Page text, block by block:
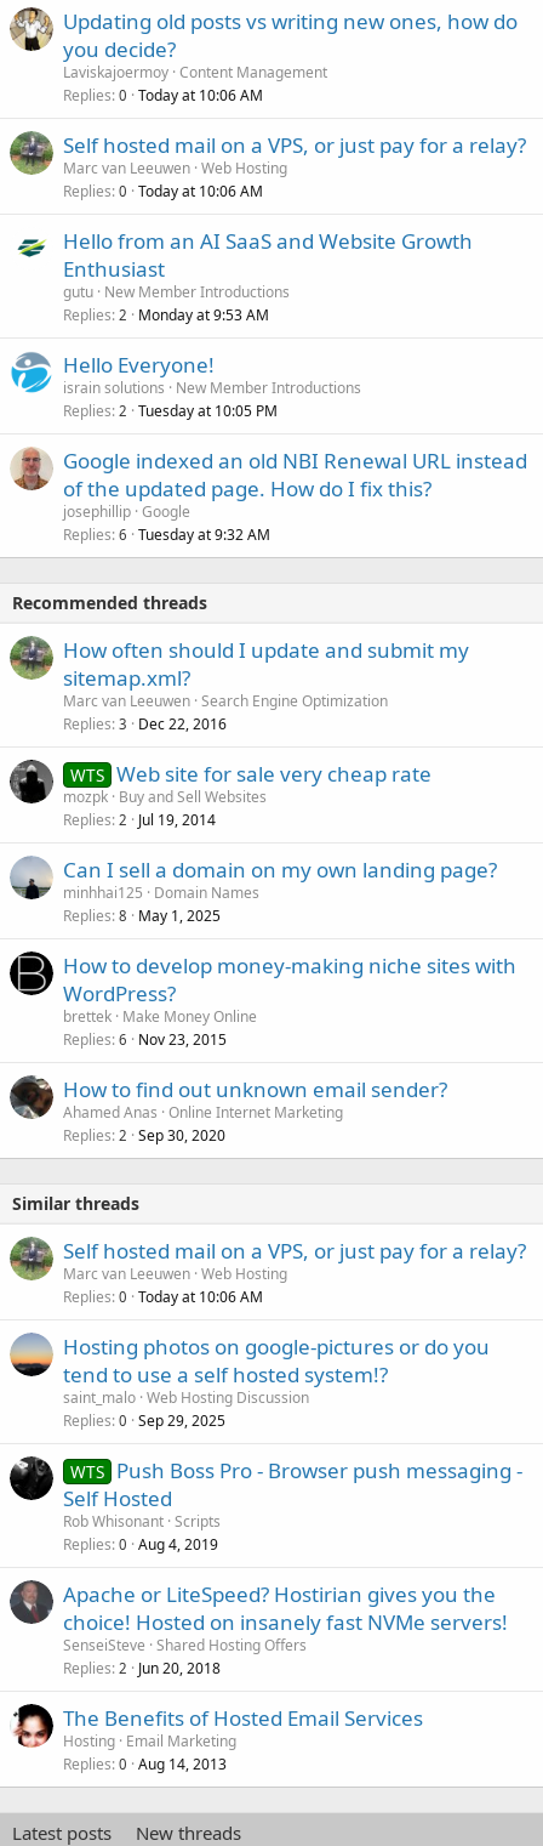
Updating old posts vs writing new ones, how do
you decide?
Laviskajoermoy Content Management
Replies 0 Today at 10:06 AM
Self hosted mail on a VPS, or just pay for a relay?
Marc van Leeuwen Web Hosting
Replies 0 Today at 10:06 AM
Hello from an AI SaaS and Website Growth
Enthusiast
gutu New Member Introductions
Replies 2 Monday at 9:53 AM
Hello Everyone!
israin solutions
New Member Introductions
Replies 2 Tuesday at 10:05 PM
Google indexed an old NBI Renewal URL instead
of the updated page. How do I fix this?
josephillip Google
Replies 6 Tuesday at 9:32 AM
Recommended threads
How often should I update and submit my
sitemap.xml?
Marc van Leeuwen Search Engine Optimization
Replies 3 Dec 22, 2016
WTS Web site for sale very cheap rate
mozpk Buy and Sell Websites
Replies 2 Jul 19, 2014
Can I sell a domain on my own landing page?
minhhai125
Domain Names
Replies 8 May 1, 2025
How to develop money-making niche sites with
WordPress?
brettek Make Money Online
Replies 6 Nov 23, 2015
How to find out unknown email sender?
Ahamed Anas Online Internet Marketing
Replies 2 Sep 30, 2020
Similar threads
Self hosted mail on a VPS, or just pay for a relay?
Marc van Leeuwen Web Hosting
Replies 0 Today at 10:06 AM
Hosting photos on google-pictures or do you
tend to use a self hosted system!?
saint_malo Web Hosting Discussion
Replies 0 Sep 29, 2025
WTS Push Boss Pro - Browser push messaging -
Self Hosted
Rob Whisonant Scripts
Replies 0 Aug 4, 2019
Apache or LiteSpeed? Hostirian gives you the
choice! Hosted on insanely fast NVMe servers!
SenseiSteve Shared Hosting Offers
Replies 2 Jun 20, 2018
The Benefits of Hosted Email Services
Hosting Email Marketing
Replies 0 Aug 14, 2013
Latest posts
New threads